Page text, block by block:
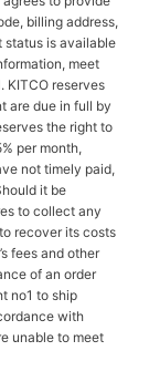
billing address,
status is available
meet
KITCO reserves
are due in full by
the right to
per month,
not timely paid,
it be
to collect any
recover its costs
fees and other
of an order
no1 to ship
with
unable to meet